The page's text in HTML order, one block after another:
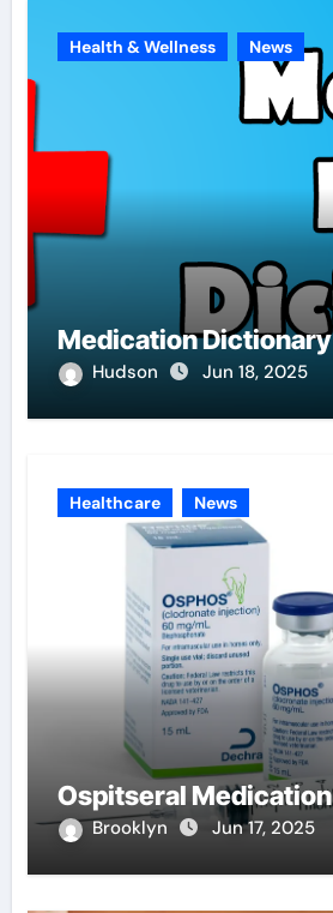
Health & Wellness News
Medication Dictionary
Hudson Jun 18, 2025
Healthcare News
Ospitseral Medication
Brooklyn Jun 17, 2025